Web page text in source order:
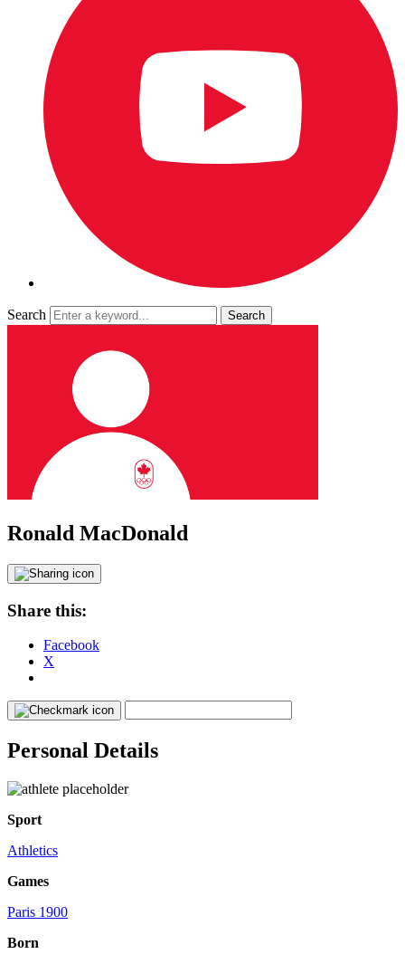
Search
Ronald MacDonald
Share this:
Facebook
X
Personal Details
Sport
Athletics
Games
Paris 1900
Born